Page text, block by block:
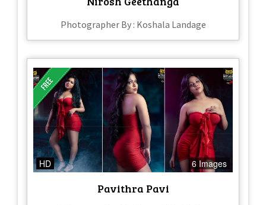
Photographer By : Koshala Landage
HD 6 Images
Pavithra Pavi